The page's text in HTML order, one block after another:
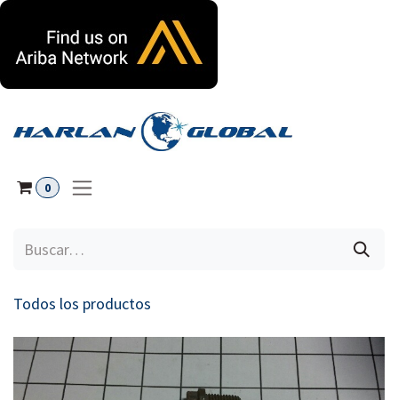
0
Todos los productos